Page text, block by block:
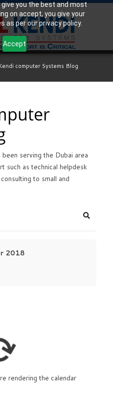
you the best and most
on accept, you give your
as per our privacy policy.
Accept
in the
before they
dedicated staff
Your success is
do for your
can help you!
computer Systems Blog
serving the Dubai area
such as technical helpdesk
to small and
Search
2018
rendering the calendar